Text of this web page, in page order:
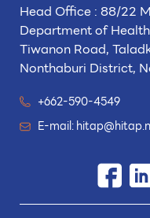
Head Office : 88/22
Department of
Tiwanon Road,
Nonthaburi District,
+662-590-4549
E-mail: